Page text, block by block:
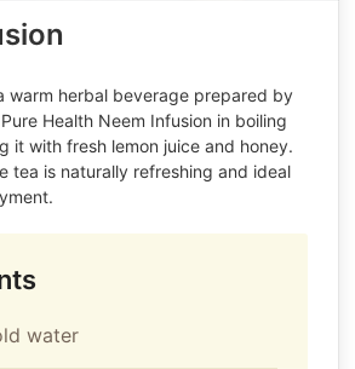
warm herbal beverage prepared by
Health Neem Infusion in boiling
it with fresh lemon juice and honey.
tea is naturally refreshing and ideal
water